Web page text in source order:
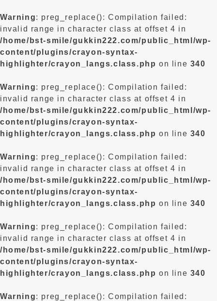
Warning: preg_replace(): Compilation failed:
invalid range in character class at offset 4 in
/home/bst-smile/gukkin222.com/public_html/wp-
content/plugins/crayon-syntax-
highlighter/crayon_langs.class.php on line 340
Warning: preg_replace(): Compilation failed:
invalid range in character class at offset 4 in
/home/bst-smile/gukkin222.com/public_html/wp-
content/plugins/crayon-syntax-
highlighter/crayon_langs.class.php on line 340
Warning: preg_replace(): Compilation failed:
invalid range in character class at offset 4 in
/home/bst-smile/gukkin222.com/public_html/wp-
content/plugins/crayon-syntax-
highlighter/crayon_langs.class.php on line 340
Warning: preg_replace(): Compilation failed:
invalid range in character class at offset 4 in
/home/bst-smile/gukkin222.com/public_html/wp-
content/plugins/crayon-syntax-
highlighter/crayon_langs.class.php on line 340
Warning: preg_replace(): Compilation failed: